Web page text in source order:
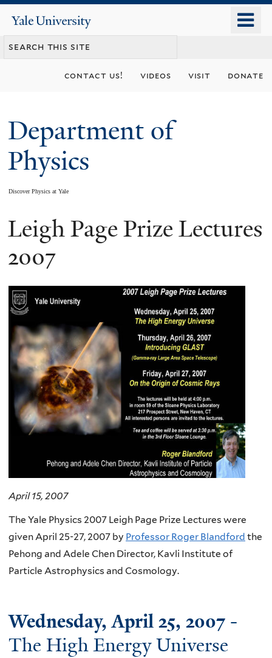
content
Yale
University
contact us! videos visit donate
Department of
Physics
Discover Physics at Yale
You
are
Leigh Page Prize Lectures
2007
April 15, 2007
The Yale Physics 2007 Leigh Page Prize Lectures were
given April 25-27, 2007 by Professor Roger Blandford the
Pehong and Adele Chen Director, Kavli Institute of
Particle Astrophysics and Cosmology.
Wednesday, April 25, 2007 -
The High Energy Universe